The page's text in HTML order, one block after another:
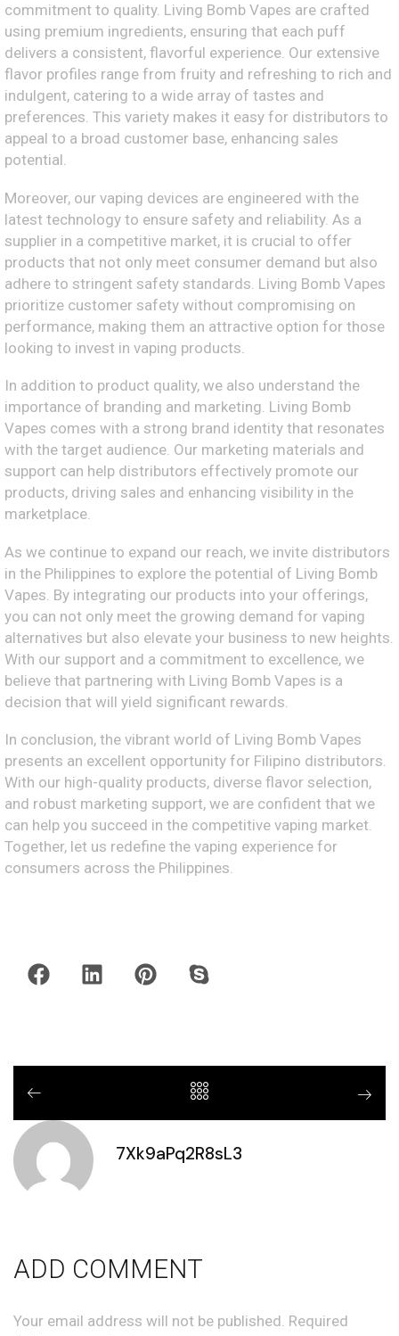
commitment to quality. Living Bomb Vapes are crafted
using premium ingredients, ensuring that each puff
delivers a consistent, flavorful experience. Our extensive
flavor profiles range from fruity and refreshing to rich and
indulgent, catering to a wide array of tastes and
preferences. This variety makes it easy for distributors to
appeal to a broad customer base, enhancing sales
potential.
Moreover, our vaping devices are engineered with the
latest technology to ensure safety and reliability. As a
supplier in a competitive market, it is crucial to offer
products that not only meet consumer demand but also
adhere to stringent safety standards. Living Bomb Vapes
prioritize customer safety without compromising on
performance, making them an attractive option for those
looking to invest in vaping products.
In addition to product quality, we also understand the
importance of branding and marketing. Living Bomb
Vapes comes with a strong brand identity that resonates
with the target audience. Our marketing materials and
support can help distributors effectively promote our
products, driving sales and enhancing visibility in the
marketplace.
As we continue to expand our reach, we invite distributors
in the Philippines to explore the potential of Living Bomb
Vapes. By integrating our products into your offerings,
you can not only meet the growing demand for vaping
alternatives but also elevate your business to new heights.
With our support and a commitment to excellence, we
believe that partnering with Living Bomb Vapes is a
decision that will yield significant rewards.
In conclusion, the vibrant world of Living Bomb Vapes
presents an excellent opportunity for Filipino distributors.
With our high-quality products, diverse flavor selection,
and robust marketing support, we are confident that we
can help you succeed in the competitive vaping market.
Together, let us redefine the vaping experience for
consumers across the Philippines.
7Xk9aPq2R8sL3
ADD COMMENT
Your email address will not be published. Required